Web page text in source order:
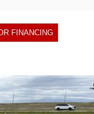
FINANCING